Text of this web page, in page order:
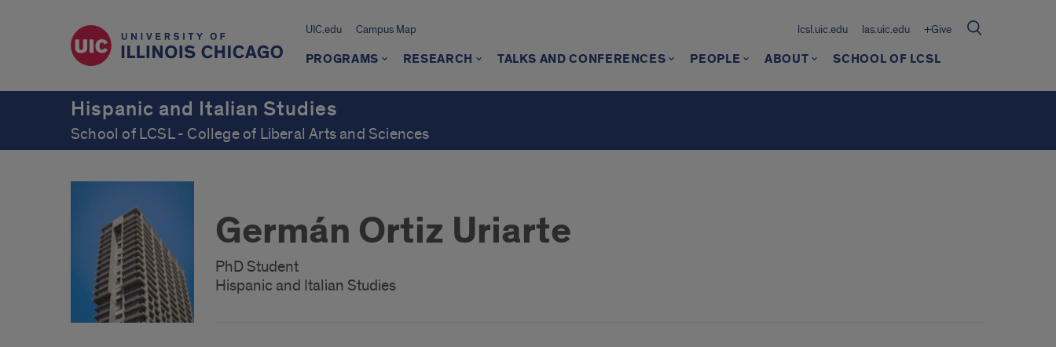
UIC.edu Campus Map lcsl.uic.edu las.uic.edu +Give
PROGRAMS RESEARCH TALKS AND CONFERENCES PEOPLE ABOUT SCHOOL OF LCSL
Hispanic and Italian Studies
School of LCSL - College of Liberal Arts and Sciences
Germán Ortiz Uriarte
PhD Student
Hispanic and Italian Studies